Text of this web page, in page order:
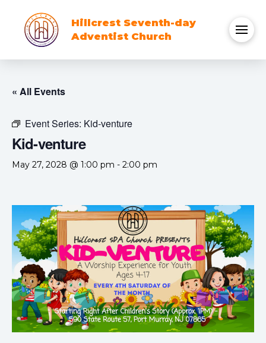
Hillcrest Seventh-day
Adventist Church
« All Events
Event Series: Kid-venture
Kid-venture
May 27, 2028 @ 1:00 pm - 2:00 pm